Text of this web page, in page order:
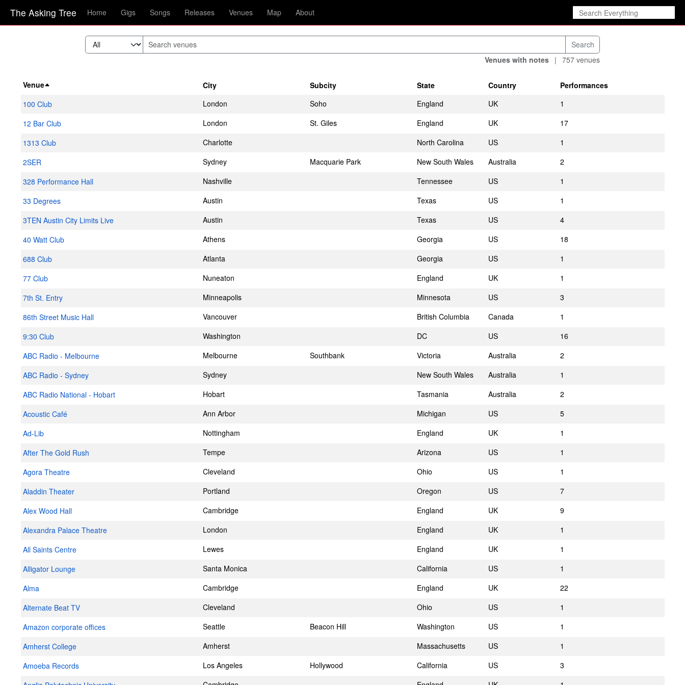
The Asking Tree Home Gigs Songs Releases Venues Map About
Venues with notes | 757 venues
Venue City Subcity State Country
Performances
100 Club
London Soho England UK
1
12 Bar Club
London St. Giles England UK
17
1313 Club
Charlotte North Carolina US
1
2SER
Sydney Macquarie Park New South Wales Australia
2
328 Performance Hall
Nashville Tennessee US
1
33 Degrees
Austin Texas US
1
3TEN Austin City Limits Live
Austin Texas US
4
40 Watt Club
Athens Georgia US
18
688 Club
Atlanta Georgia US
1
77 Club
Nuneaton England UK
1
7th St. Entry
Minneapolis Minnesota US
3
86th Street Music Hall
Vancouver British Columbia Canada
1
9:30 Club
Washington DC US
16
ABC Radio - Melbourne
Melbourne Southbank Victoria Australia
2
ABC Radio - Sydney
Sydney New South Wales Australia
1
ABC Radio National - Hobart
Hobart Tasmania Australia
2
Acoustic Café
Ann Arbor Michigan US
5
Ad-Lib
Nottingham England UK
1
After The Gold Rush
Tempe Arizona US
1
Agora Theatre
Cleveland Ohio US
1
Aladdin Theater
Portland Oregon US
7
Alex Wood Hall
Cambridge England UK
9
Alexandra Palace Theatre
London England UK
1
All Saints Centre
Lewes England UK
1
Alligator Lounge
Santa Monica California US
1
Alma
Cambridge England UK
22
Alternate Beat TV
Cleveland Ohio US
1
Amazon corporate offices
Seattle Beacon Hill Washington US
1
Amherst College
Amherst Massachusetts US
1
Amoeba Records
Los Angeles Hollywood California US
3